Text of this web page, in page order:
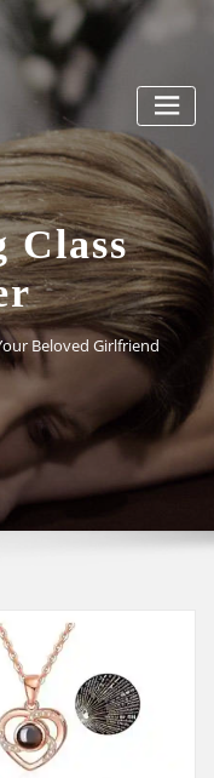
Class
Beloved Girlfriend